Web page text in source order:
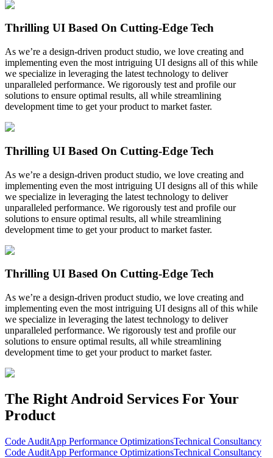
Thrilling UI Based On Cutting-Edge Tech
As we’re a design-driven product studio, we love creating and
implementing even the most intriguing UI designs all of this while
we specialize in leveraging the latest technology to deliver
unparalleled performance. We rigorously test and profile our
solutions to ensure optimal results, all while streamlining
development time to get your product to market faster.
Thrilling UI Based On Cutting-Edge Tech
As we’re a design-driven product studio, we love creating and
implementing even the most intriguing UI designs all of this while
we specialize in leveraging the latest technology to deliver
unparalleled performance. We rigorously test and profile our
solutions to ensure optimal results, all while streamlining
development time to get your product to market faster.
Thrilling UI Based On Cutting-Edge Tech
As we’re a design-driven product studio, we love creating and
implementing even the most intriguing UI designs all of this while
we specialize in leveraging the latest technology to deliver
unparalleled performance. We rigorously test and profile our
solutions to ensure optimal results, all while streamlining
development time to get your product to market faster.
The Right Android Services For Your
Product
Code AuditApp Performance OptimizationsTechnical Consultancy
Code AuditApp Performance OptimizationsTechnical Consultancy